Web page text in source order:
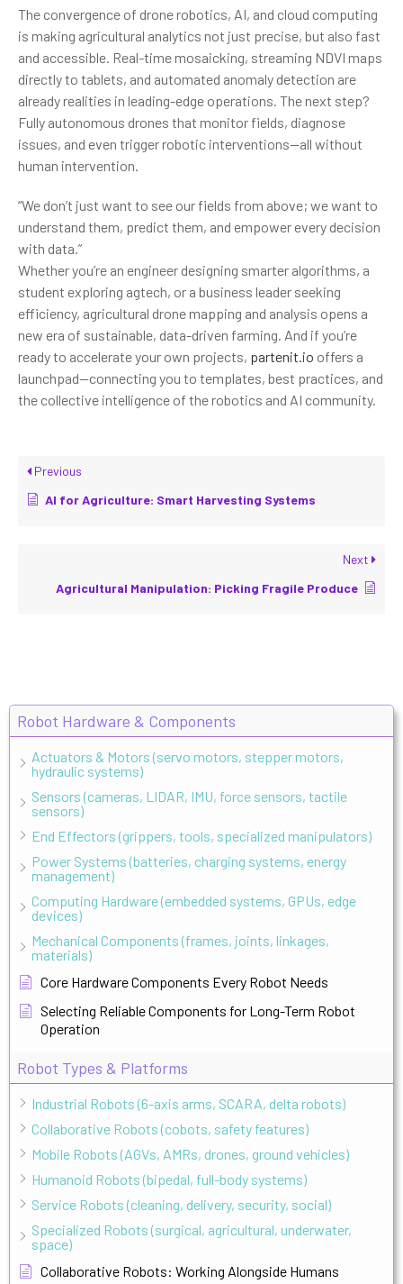
Robot Hardware & Components
Actuators & Motors (servo motors, stepper motors,
hydraulic systems)
Sensors (cameras, LIDAR, IMU, force sensors, tactile
sensors)
End Effectors (grippers, tools, specialized manipulators)
Power Systems (batteries, charging systems, energy
management)
Computing Hardware (embedded systems, GPUs, edge
devices)
Mechanical Components (frames, joints, linkages,
materials)
Core Hardware Components Every Robot Needs
Selecting Reliable Components for Long-Term Robot
Operation
Robot Types & Platforms
Industrial Robots (6-axis arms, SCARA, delta robots)
Collaborative Robots (cobots, safety features)
Mobile Robots (AGVs, AMRs, drones, ground vehicles)
Humanoid Robots (bipedal, full-body systems)
Service Robots (cleaning, delivery, security, social)
Specialized Robots (surgical, agricultural, underwater,
space)
Collaborative Robots: Working Alongside Humans
The convergence of drone robotics, AI, and cloud computing
is making agricultural analytics not just precise, but also fast
and accessible. Real-time mosaicking, streaming NDVI maps
directly to tablets, and automated anomaly detection are
already realities in leading-edge operations. The next step?
Fully autonomous drones that monitor fields, diagnose
issues, and even trigger robotic interventions—all without
human intervention.
“We don’t just want to see our fields from above; we want to
understand them, predict them, and empower every decision
with data.”
Whether you’re an engineer designing smarter algorithms, a
student exploring agtech, or a business leader seeking
efficiency, agricultural drone mapping and analysis opens a
new era of sustainable, data-driven farming. And if you’re
ready to accelerate your own projects, partenit.io offers a
launchpad—connecting you to templates, best practices, and
the collective intelligence of the robotics and AI community.
Previous
AI for Agriculture: Smart Harvesting Systems
Next
Agricultural Manipulation: Picking Fragile Produce